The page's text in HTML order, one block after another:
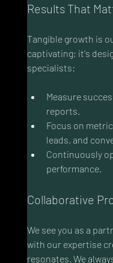
Results That
Tangible growth is
captivating; it's
specialists:
Measure
reports.
Focus on
leads, and
Continuously
performance.
Collaborative
We see you as a
with our expertise
resonates. We